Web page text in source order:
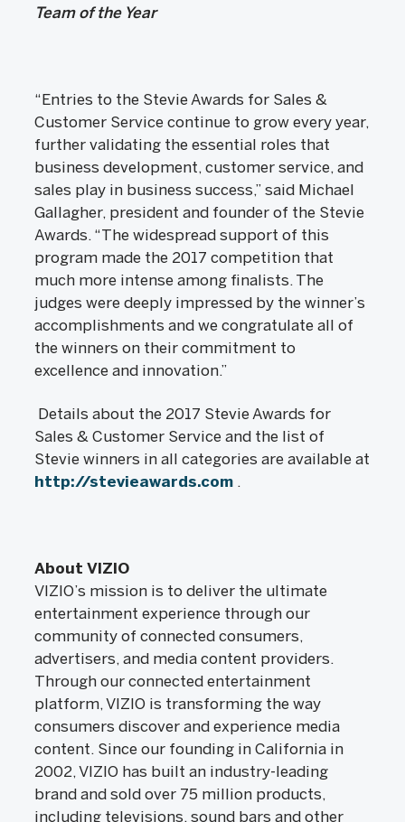
Team of the Year
“Entries to the Stevie Awards for Sales &
Customer Service continue to grow every year,
further validating the essential roles that
business development, customer service, and
sales play in business success,” said Michael
Gallagher, president and founder of the Stevie
Awards. “The widespread support of this
program made the 2017 competition that
much more intense among finalists. The
judges were deeply impressed by the winner’s
accomplishments and we congratulate all of
the winners on their commitment to
excellence and innovation.”
Details about the 2017 Stevie Awards for
Sales & Customer Service and the list of
Stevie winners in all categories are available at
http://stevieawards.com .
About VIZIO
VIZIO’s mission is to deliver the ultimate
entertainment experience through our
community of connected consumers,
advertisers, and media content providers.
Through our connected entertainment
platform, VIZIO is transforming the way
consumers discover and experience media
content. Since our founding in California in
2002, VIZIO has built an industry-leading
brand and sold over 75 million products,
including televisions, sound bars and other